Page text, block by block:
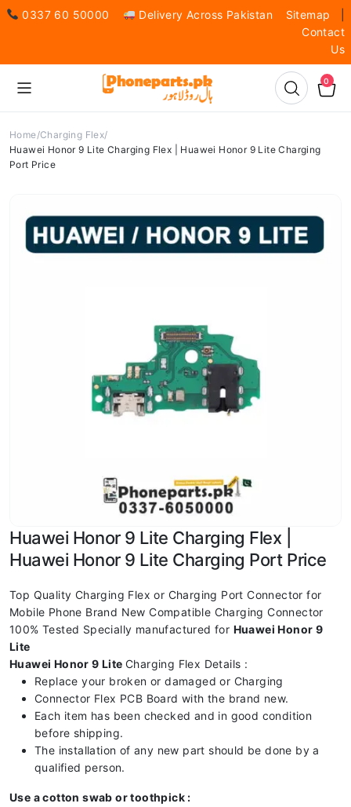
0337 60 50000 Delivery Across Pakistan Sitemap
Contact
Us
0
Home Charging Flex
Huawei Honor 9 Lite Charging Flex | Huawei Honor 9 Lite Charging
Port Price
Huawei Honor 9 Lite Charging Flex |
Huawei Honor 9 Lite Charging Port Price
Top Quality Charging Flex or Charging Port Connector for
Mobile Phone Brand New Compatible Charging Connector
100% Tested Specially manufactured for Huawei Honor 9
Lite
Huawei Honor 9 Lite Charging Flex Details :
Replace your broken or damaged or Charging
Connector Flex PCB Board with the brand new.
Each item has been checked and in good condition
before shipping.
The installation of any new part should be done by a
qualified person.
Use a cotton swab or toothpick :